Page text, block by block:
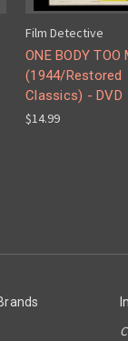
Film Detective
ONE BODY TOO
(1944/Restored
Classics) - DVD
$14.99